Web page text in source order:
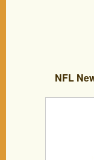
NFL